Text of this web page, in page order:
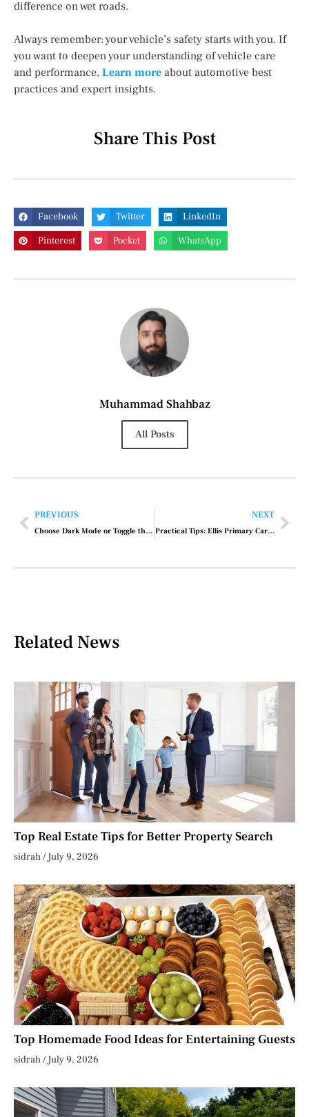
difference on wet roads.
Always remember: your vehicle’s safety starts with you. If
you want to deepen your understanding of vehicle care
and performance, Learn more about automotive best
practices and expert insights.
Share This Post
Facebook Twitter
LinkedIn
Pinterest
Pocket WhatsApp
Muhammad Shahbaz
All Posts
PREVIOUS
Choose Dark Mode or Toggle the Switch to Enable It
NEXT
Practical Tips: Ellis Primary Care Medical Art Building Schenectady Ny
Related News
Top Real Estate Tips for Better Property Search
sidrah July 9, 2026
Top Homemade Food Ideas for Entertaining Guests
sidrah July 9, 2026